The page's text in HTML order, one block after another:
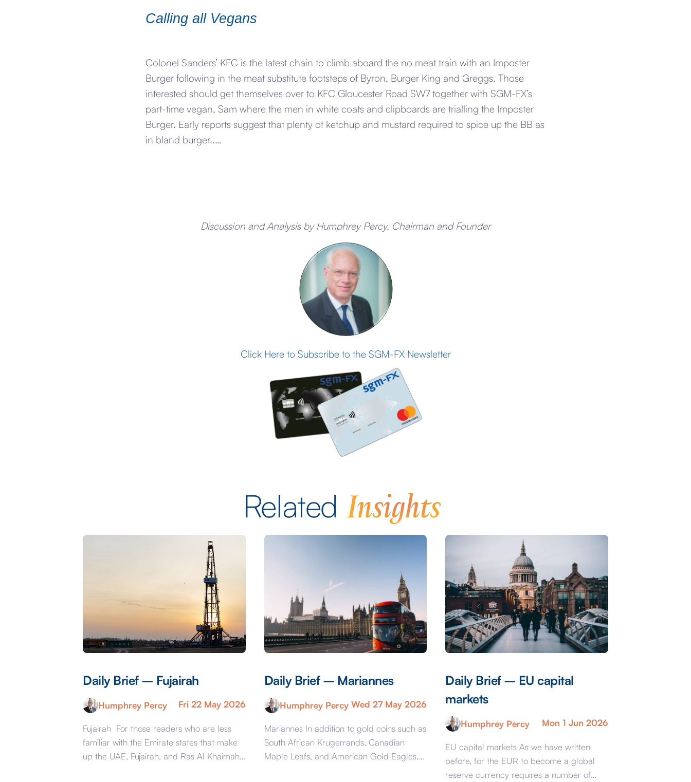
Calling all Vegans
Colonel Sanders’ KFC is the latest chain to climb aboard the no meat train with an Imposter
Burger following in the meat substitute footsteps of Byron, Burger King and Greggs. Those
interested should get themselves over to KFC Gloucester Road SW7 together with SGM-FX’s
part-time vegan, Sam where the men in white coats and clipboards are trialling the Imposter
Burger. Early reports suggest that plenty of ketchup and mustard required to spice up the BB as
in bland burger..…
Discussion and Analysis by Humphrey Percy, Chairman and Founder
Click Here to Subscribe to the SGM-FX Newsletter
Related Insights
Daily Brief – Fujairah
Humphrey Percy Fri 22 May 2026
Fujairah For those readers who are less
familiar with the Emirate states that make
up the UAE, Fujairah, and Ras Al Khaimah
Daily Brief – Mariannes
Humphrey Percy Wed 27 May 2026
Mariannes In addition to gold coins such as
South African Krugerrands, Canadian
Maple Leafs, and American Gold Eagles,
Daily Brief – EU capital
markets
Humphrey Percy Mon 1 Jun 2026
EU capital markets As we have written
before, for the EUR to become a global
reserve currency requires a number of